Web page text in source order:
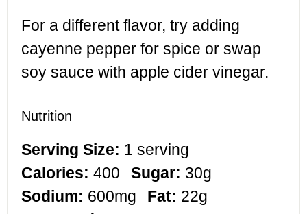
For a different flavor, try adding
cayenne pepper for spice or swap
soy sauce with apple cider vinegar.
Nutrition
Serving Size: 1 serving
Calories: 400 Sugar: 30g
Sodium: 600mg Fat: 22g